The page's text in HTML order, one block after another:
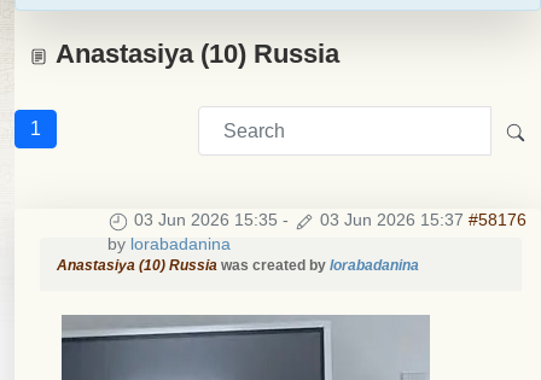
Anastasiya (10) Russia
1
03 Jun 2026 15:35 - 03 Jun 2026 15:37 #58176
by lorabadanina
Anastasiya (10) Russia was created by lorabadanina